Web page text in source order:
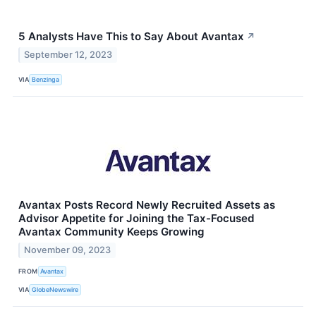
5 Analysts Have This to Say About Avantax ↗
September 12, 2023
VIA Benzinga
Avantax Posts Record Newly Recruited Assets as
Advisor Appetite for Joining the Tax-Focused
Avantax Community Keeps Growing
November 09, 2023
FROM Avantax
VIA GlobeNewswire